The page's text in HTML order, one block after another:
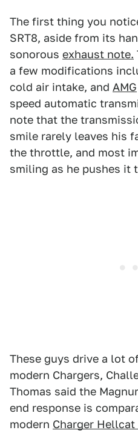
The first thing you
SRT8, aside from its
sonorous exhaust note.
a few modifications
cold air intake, and AMG
speed automatic
note that the
smile rarely leaves his
the throttle, and most
smiling as he pushes it
These guys drive a lot
modern Chargers,
Thomas said the
end response is
modern Charger Hellcat